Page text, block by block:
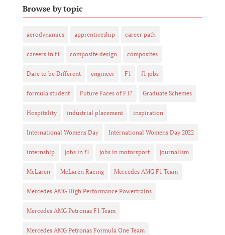
Browse by topic
aerodynamics apprenticeship career path
careers in f1 composite design composites
Dare to be Different engineer F1 f1 jobs
formula student Future Faces of F1? Graduate Schemes
Hospitality industrial placement inspiration
International Womens Day International Womens Day 2022
internship jobs in f1 jobs in motorsport journalism
McLaren McLaren Racing Mercedes AMG F1 Team
Mercedes AMG High Performance Powertrains
Mercedes AMG Petronas F1 Team
Mercedes AMG Petronas Formula One Team